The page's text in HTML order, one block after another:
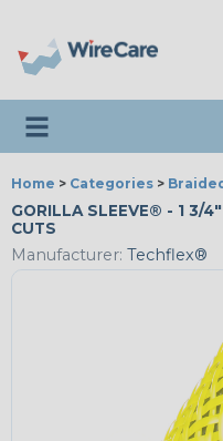
Toggle navigation
Home > Categories >
GORILLA SLEEVE® - 1 3/
CUTS
Manufacturer: Techflex®